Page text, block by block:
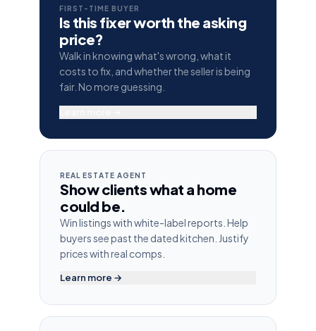
FIRST-TIME BUYER
Is this fixer worth the asking
price?
Walk in knowing what's wrong, what it
costs to fix, and whether the seller is being
fair. No more guessing.
REAL ESTATE AGENT
Show clients what a home
could be.
Win listings with white-label reports. Help
buyers see past the dated kitchen. Justify
prices with real comps.
Learn more →